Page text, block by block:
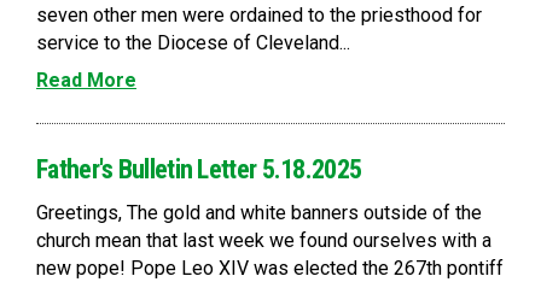
seven other men were ordained to the priesthood for
service to the Diocese of Cleveland...
Read More
Father's Bulletin Letter 5.18.2025
Greetings, The gold and white banners outside of the
church mean that last week we found ourselves with a
new pope! Pope Leo XIV was elected the 267th pontiff